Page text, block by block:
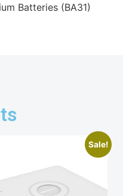
Batteries (BA31)
Sale!